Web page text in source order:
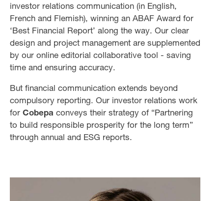
investor relations communication (in English,
French and Flemish), winning an ABAF Award for
‘Best Financial Report’ along the way. Our clear
design and project management are supplemented
by our online editorial collaborative tool - saving
time and ensuring accuracy.
But financial communication extends beyond
compulsory reporting. Our investor relations work
for Cobepa conveys their strategy of “Partnering
to build responsible prosperity for the long term”
through annual and ESG reports.